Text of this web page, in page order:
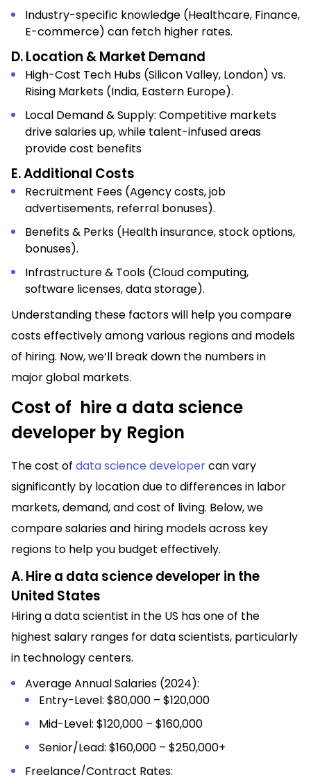
Industry-specific knowledge (Healthcare, Finance,
E-commerce) can fetch higher rates.
D. Location & Market Demand
High-Cost Tech Hubs (Silicon Valley, London) vs.
Rising Markets (India, Eastern Europe).
Local Demand & Supply: Competitive markets
drive salaries up, while talent-infused areas
provide cost benefits
E. Additional Costs
Recruitment Fees (Agency costs, job
advertisements, referral bonuses).
Benefits & Perks (Health insurance, stock options,
bonuses).
Infrastructure & Tools (Cloud computing,
software licenses, data storage).
Understanding these factors will help you compare
costs effectively among various regions and models
of hiring. Now, we’ll break down the numbers in
major global markets.
Cost of hire a data science
developer by Region
The cost of data science developercan vary
significantly by location due to differences in labor
markets, demand, and cost of living. Below, we
compare salaries and hiring models across key
regions to help you budget effectively.
A. Hire a data science developer in the
United States
Hiring a data scientist in the US has one of the
highest salary ranges for data scientists, particularly
in technology centers.
Average Annual Salaries (2024):
Entry-Level: $80,000 – $120,000
Mid-Level: $120,000 – $160,000
Senior/Lead: $160,000 – $250,000+
Freelance/Contract Rates: